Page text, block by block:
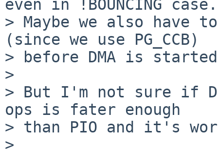
even in !BOUNCING case.
> Maybe we also have
(since we use PG_CCB)
> before DMA is
>
> But I'm not sure if
ops is fater enough
> than PIO and it's
>